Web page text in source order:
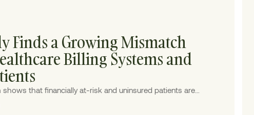
Finds a Growing Mismatch
Billing Systems and
shows that financially at-risk and uninsured patients are
experiences built for a more stable coverage environment.